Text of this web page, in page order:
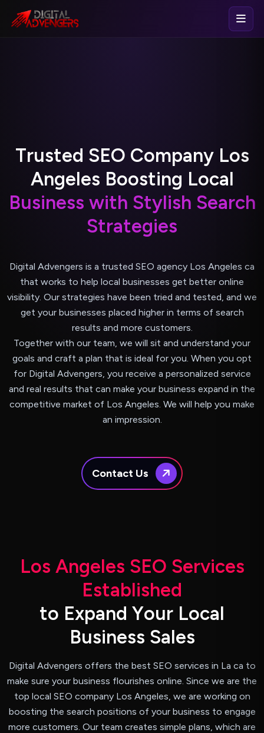
Trusted SEO Company Los
Angeles Boosting Local
Business with Stylish Search
Strategies
Digital Advengers is a trusted SEO agency Los Angeles ca
that works to help local businesses get better online
visibility. Our strategies have been tried and tested, and we
get your businesses placed higher in terms of search
results and more customers.
Together with our team, we will sit and understand your
goals and craft a plan that is ideal for you. When you opt
for Digital Advengers, you receive a personalized service
and real results that can make your business expand in the
competitive market of Los Angeles. We will help you make
an impression.
Contact Us
Los Angeles SEO Services
Established
to Expand Your Local
Business Sales
Digital Advengers offers the best SEO services in La ca to
make sure your business flourishes online. Since we are the
top local SEO company Los Angeles, we are working on
boosting the search positions of your business to engage
more customers. Our team creates simple plans, which are